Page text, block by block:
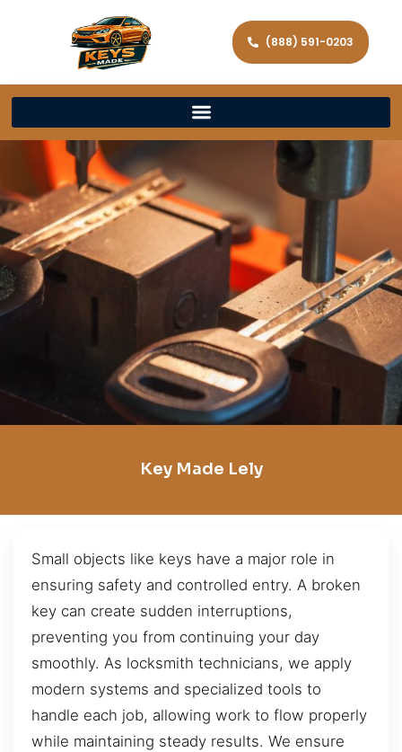
(888) 591-0203
Key Made Lely
Small objects like keys have a major role in
ensuring safety and controlled entry. A broken
key can create sudden interruptions,
preventing you from continuing your day
smoothly. As locksmith technicians, we apply
modern systems and specialized tools to
handle each job, allowing work to flow properly
while maintaining steady results. We ensure